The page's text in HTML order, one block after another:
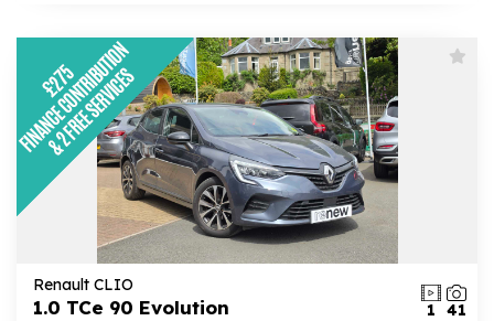
Renault CLIO
1.0 TCe 90 Evolution 41
1